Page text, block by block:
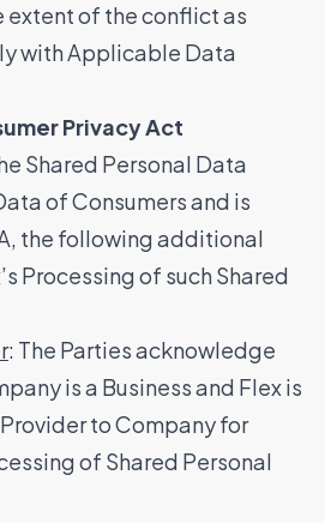
extent of the conflict as
with Applicable Data
Privacy Act
Shared Personal Data
of Consumers and is
the following additional
Processing of such Shared
: The Parties acknowledge
is a Business and Flex is
to Company for
of Shared Personal